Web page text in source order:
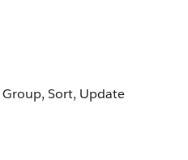
Sort, Update